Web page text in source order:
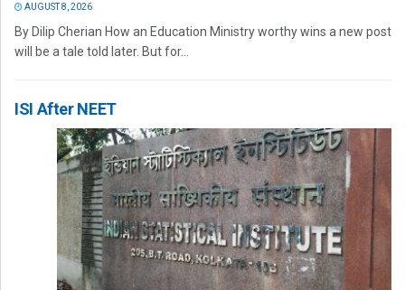
AUGUST 8, 2026
By Dilip Cherian How an Education Ministry worthy wins a new post
will be a tale told later. But for...
ISI After NEET